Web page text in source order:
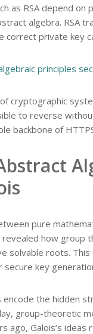
as RSA depend
algebra. RSA
correct private key
principles
cryptographic
to reverse
backbone of
pure
revealed how
solvable roots.
secure key
encode the hidden
group-theoretic
ago, Galois’s ideas